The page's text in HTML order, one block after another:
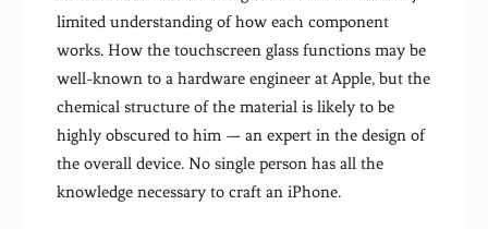
limited understanding of how each component
works. How the touchscreen glass functions may be
well-known to a hardware engineer at Apple, but the
chemical structure of the material is likely to be
highly obscured to him — an expert in the design of
the overall device. No single person has all the
knowledge necessary to craft an iPhone.